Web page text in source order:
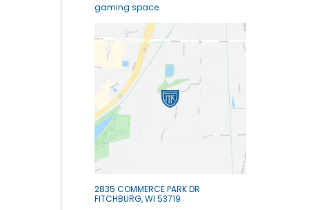
gaming space.
2835 COMMERCE PARK DR
FITCHBURG, WI 53719